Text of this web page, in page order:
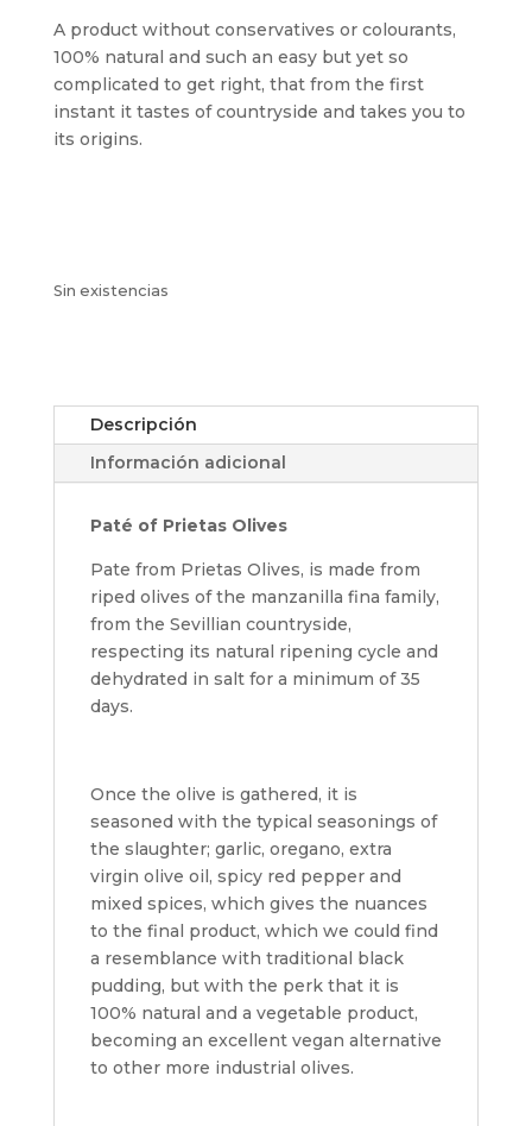
A product without conservatives or colourants,
100% natural and such an easy but yet so
complicated to get right, that from the first
instant it tastes of countryside and takes you to
its origins.
Sin existencias
Descripción
Información adicional
Paté of Prietas Olives
Pate from Prietas Olives, is made from
riped olives of the manzanilla fina family,
from the Sevillian countryside,
respecting its natural ripening cycle and
dehydrated in salt for a minimum of 35
days.
Once the olive is gathered, it is
seasoned with the typical seasonings of
the slaughter; garlic, oregano, extra
virgin olive oil, spicy red pepper and
mixed spices, which gives the nuances
to the final product, which we could find
a resemblance with traditional black
pudding, but with the perk that it is
100% natural and a vegetable product,
becoming an excellent vegan alternative
to other more industrial olives.